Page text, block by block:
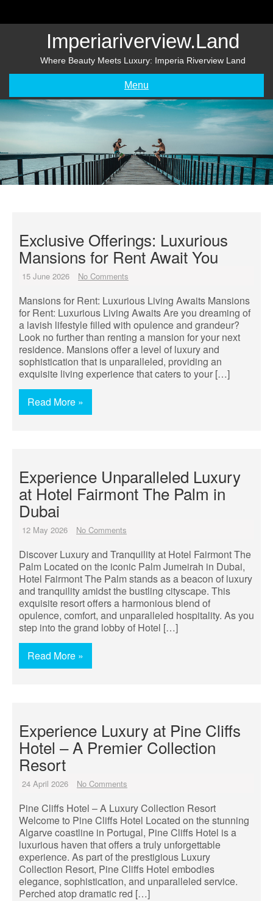
Imperiariverview.land
Where Beauty Meets Luxury: Imperia Riverview Land
Menu
Exclusive Offerings: Luxurious
Mansions for Rent Await You
15 June 2026 No Comments
Mansions for Rent: Luxurious Living Awaits Mansions
for Rent: Luxurious Living Awaits Are you dreaming of
a lavish lifestyle filled with opulence and grandeur?
Look no further than renting a mansion for your next
residence. Mansions offer a level of luxury and
sophistication that is unparalleled, providing an
exquisite living experience that caters to your […]
Read More »
Experience Unparalleled Luxury
at Hotel Fairmont The Palm in
Dubai
12 May 2026 No Comments
Discover Luxury and Tranquility at Hotel Fairmont The
Palm Located on the iconic Palm Jumeirah in Dubai,
Hotel Fairmont The Palm stands as a beacon of luxury
and tranquility amidst the bustling cityscape. This
exquisite resort offers a harmonious blend of
opulence, comfort, and unparalleled hospitality. As you
step into the grand lobby of Hotel […]
Read More »
Experience Luxury at Pine Cliffs
Hotel – A Premier Collection
Resort
24 April 2026 No Comments
Pine Cliffs Hotel – A Luxury Collection Resort
Welcome to Pine Cliffs Hotel Located on the stunning
Algarve coastline in Portugal, Pine Cliffs Hotel is a
luxurious haven that offers a truly unforgettable
experience. As part of the prestigious Luxury
Collection Resort, Pine Cliffs Hotel embodies
elegance, sophistication, and unparalleled service.
Perched atop dramatic red […]